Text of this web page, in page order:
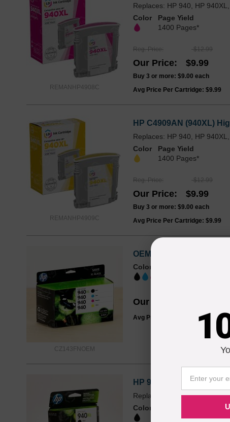
REMANHP4908C
Replaces: HP 940, HP
Color
Page Yield
1400 Pages*
Reg. Price $12.99
Our Price $9.99
Buy 3 or more: $9.00 each
Avg Price Per Cartridge: $9.99
REMANHP4909C
HP C4909AN (940XL)
Replaces: HP 940, HP
Color
Page Yield
1400 Pages*
Reg. Price $12.99
Our Price $9.99
Buy 3 or more: $9.00 each
Avg Price Per Cartridge: $9.99
CZ143FNOEM
OEM HP 940XL/940 Ink
Color
BK: 2200 ; CMY:
Our Price
Avg Price Per Cartridge: $119.99
HP 940XL High Yield
Replaces: HP 940, HP
Color
2200 Pages*